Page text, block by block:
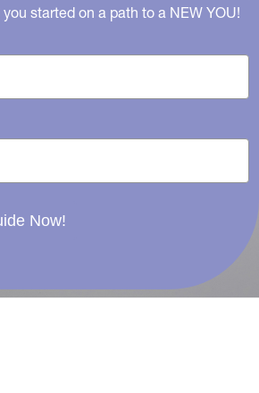
started on a path to a NEW YOU!
Now!